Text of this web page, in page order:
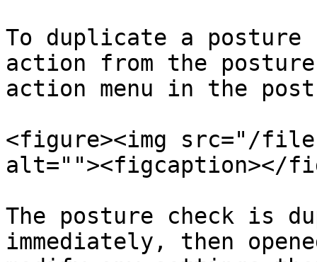
To duplicate a posture
action from the
action menu in the
<figure><img src="/files/
alt=""><figcaption></
The posture check is
immediately, then